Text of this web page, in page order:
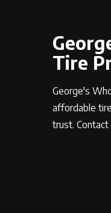
Tire
George's
affordable
trust.